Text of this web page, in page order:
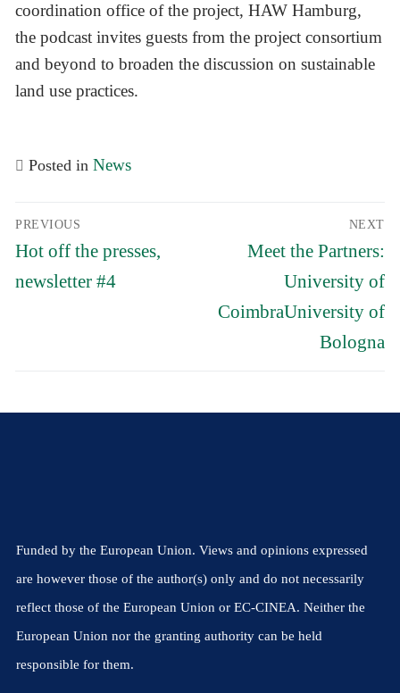
coordination office of the project, HAW Hamburg,
the podcast invites guests from the project consortium
and beyond to broaden the discussion on sustainable
land use practices.
Posted inNews
navigation
PREVIOUS
Previous
post:
Hot off the presses,
newsletter #4
NEXT
Next
Meet the Partners:
University of
CoimbraUniversity of
Bologna
Funded by the European Union. Views and opinions expressed
are however those of the author(s) only and do not necessarily
reflect those of the European Union or EC-CINEA. Neither the
European Union nor the granting authority can be held
responsible for them.